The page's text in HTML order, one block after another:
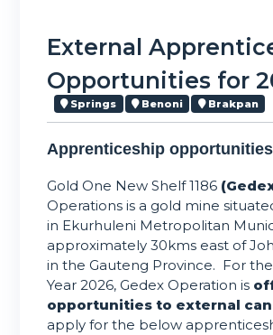
External
Opportunities for
Springs Benoni Brakpan
Apprenticeship
Gold One New Shelf 1186
Operations is a gold mine
in Ekurhuleni Metropolitan
approximately 30kms east of
in the Gauteng Province. For
Year 2026, Gedex Operation is
opportunities to external
apply for the below